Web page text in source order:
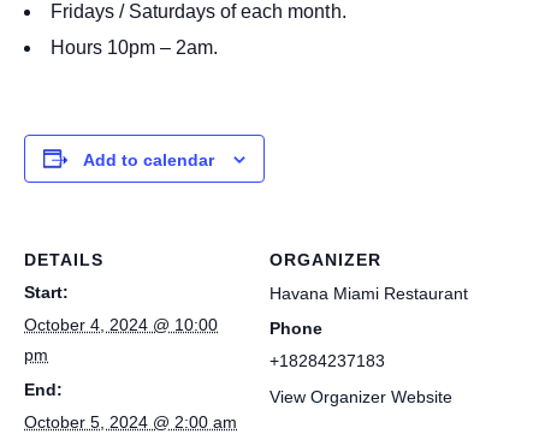
Fridays / Saturdays of each month.
Hours 10pm – 2am.
Add to calendar
DETAILS
Start:
October 4, 2024 @ 10:00
pm
End:
October 5, 2024 @ 2:00 am
ORGANIZER
Havana Miami Restaurant
Phone
+18284237183
View Organizer Website